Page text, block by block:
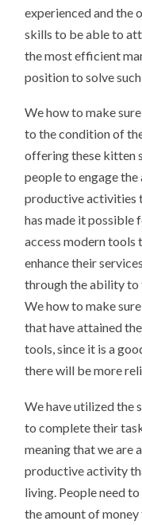
experienced and the
skills to be able to
the most efficient
position to solve
We how to make
to the condition of
offering these kitten
people to engage
productive activities
has made it possible
access modern tools
enhance their
through the ability
We how to make
that have attained
tools, since it is a
there will be more
We have utilized the
to complete their
meaning that we are
productive activity
living. People need
the amount of